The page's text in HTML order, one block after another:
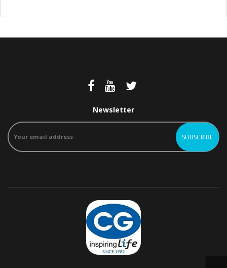
Newsletter